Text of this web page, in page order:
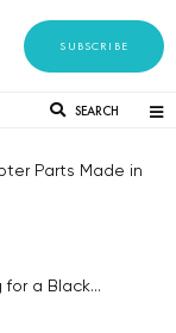
SUBSCRIBE
SEARCH
Parts Made in
for a Black...